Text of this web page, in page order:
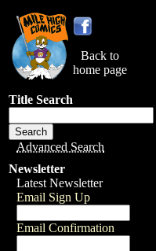
Back to
home page
Title Search
Advanced Search
Newsletter
Latest Newsletter
Email Sign Up
Email Confirmation